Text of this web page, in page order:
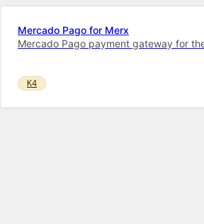
Mercado Pago for Merx
Mercado Pago payment gateway for
K4